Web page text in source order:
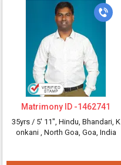
Matrimony ID -1462741
35yrs / 5' 11", Hindu, Bhandari, K
onkani , North Goa, Goa, India